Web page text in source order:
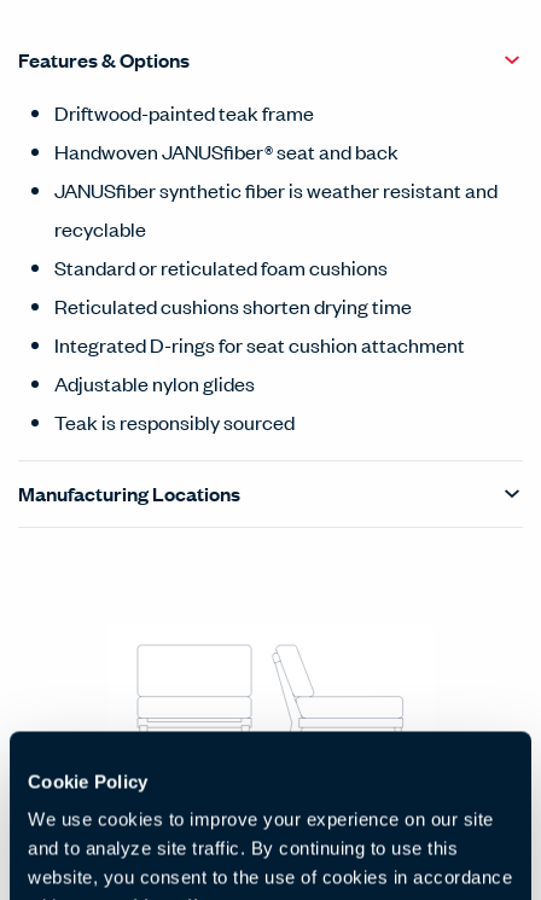
Cookie Policy
We use cookies to improve your experience on our site
and to analyze site traffic. By continuing to use this
website, you consent to the use of cookies in accordance
Features & Options
Driftwood-painted teak frame
Handwoven JANUSfiber® seat and back
JANUSfiber synthetic fiber is weather resistant and
recyclable
Standard or reticulated foam cushions
Reticulated cushions shorten drying time
Integrated D-rings for seat cushion attachment
Adjustable nylon glides
Teak is responsibly sourced
Manufacturing Locations
Statement of Line - Product Overview
Products Carousel
Code:HCJC-RGM1-NS
H:30.25" W:29" D:33.25"